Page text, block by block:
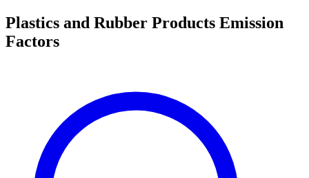
Plastics and Rubber Products Emission
Factors